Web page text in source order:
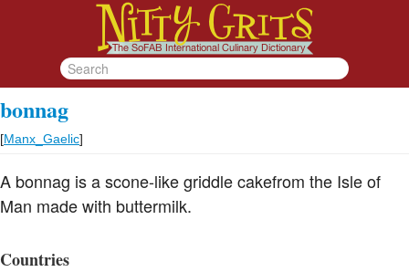
bonnag
[Manx_Gaelic]
A bonnag is a scone-like griddle cakefrom the Isle of
Man made with buttermilk.
Countries